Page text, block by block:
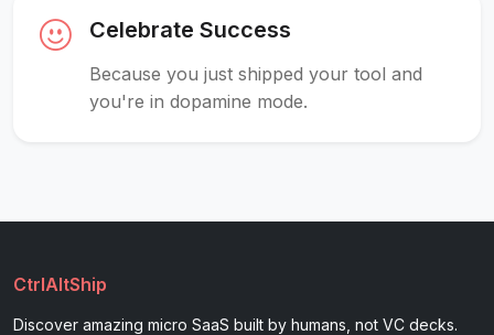
Celebrate Success
Because you just shipped your tool and
you're in dopamine mode.
CtrlAltShip
Discover amazing micro SaaS built by humans, not VC decks.